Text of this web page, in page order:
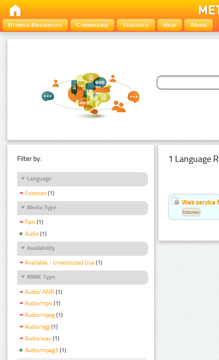
Browse Resources Community Statistics Help About
Filter by:
Language
Estonian (1)
Media Type
Text (1)
Audio (1)
Availability
Available - Unrestricted Use (1)
MIME Type
Audio/ AMR (1)
Audio/mp4 (1)
Audio/mpeg (1)
Audio/ogg (1)
Audio/wav (1)
Audio/mpeg3 (1)
1 Language
Web service
Estonian